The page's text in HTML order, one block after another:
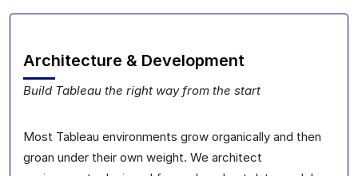
Architecture & Development
Build Tableau the right way from the start
Most Tableau environments grow organically and then
groan under their own weight. We architect